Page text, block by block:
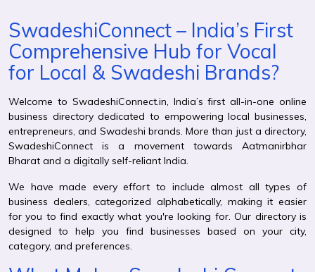
SwadeshiConnect – India’s First
Comprehensive Hub for Vocal
for Local & Swadeshi Brands?
Welcome to SwadeshiConnect.in, India’s first all-in-one online
business directory dedicated to empowering local businesses,
entrepreneurs, and Swadeshi brands. More than just a directory,
SwadeshiConnect is a movement towards Aatmanirbhar
Bharat and a digitally self-reliant India.
We have made every effort to include almost all types of
business dealers, categorized alphabetically, making it easier
for you to find exactly what you're looking for. Our directory is
designed to help you find businesses based on your city,
category, and preferences.